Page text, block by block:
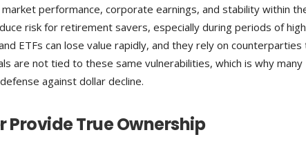
performance, corporate earnings, and stability within
risk for retirement savers, especially during periods of high
ETFs can lose value rapidly, and they rely on counterparties
are not tied to these same vulnerabilities, which is why many
against dollar decline.
Provide True Ownership